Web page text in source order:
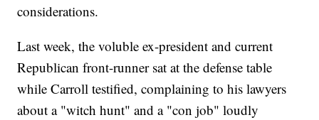
considerations.
Last week, the voluble ex-president and current
Republican front-runner sat at the defense table
while Carroll testified, complaining to his lawyers
about a "witch hunt" and a "con job" loudly